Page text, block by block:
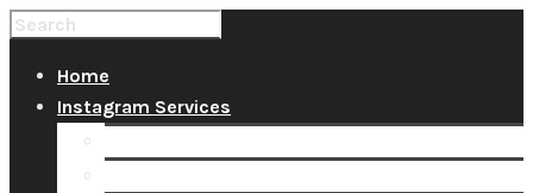
Home
Instagram Services